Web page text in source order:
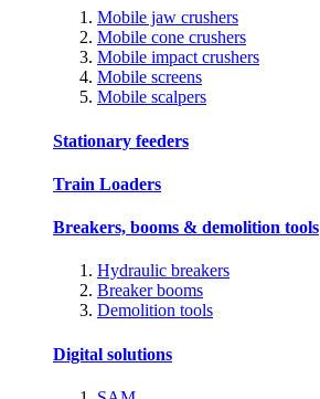
Mobile jaw crushers
Mobile cone crushers
Mobile impact crushers
Mobile screens
Mobile scalpers
Stationary feeders
Train Loaders
Breakers, booms & demolition tools
Hydraulic breakers
Breaker booms
Demolition tools
Digital solutions